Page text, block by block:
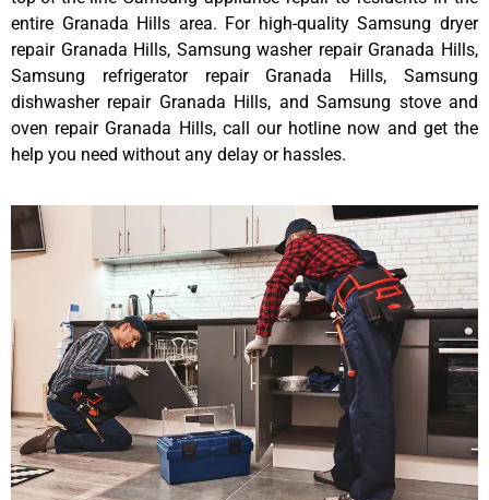
entire Granada Hills area. For high-quality Samsung dryer
repair Granada Hills, Samsung washer repair Granada Hills,
Samsung refrigerator repair Granada Hills, Samsung
dishwasher repair Granada Hills, and Samsung stove and
oven repair Granada Hills, call our hotline now and get the
help you need without any delay or hassles.